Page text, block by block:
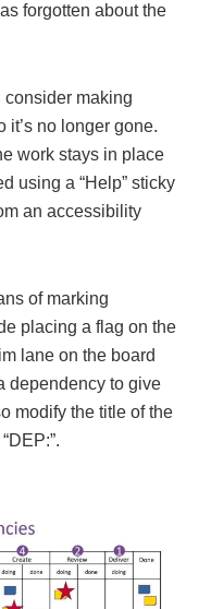
forgotten about the
consider making
it’s no longer gone.
work stays in place
using a “Help” sticky
an accessibility
of marking
placing a flag on the
lane on the board
dependency to give
modify the title of the